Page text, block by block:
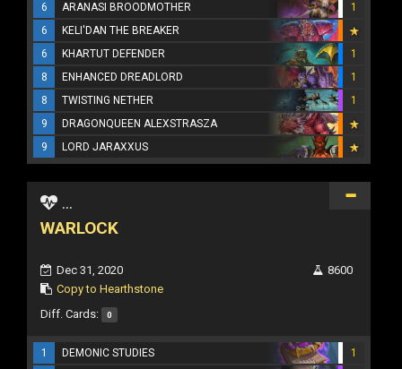
6
ARANASI BROODMOTHER
1
6
KELI'DAN THE BREAKER
6
KHARTUT DEFENDER
1
8
ENHANCED DREADLORD
1
8
TWISTING NETHER
1
9
DRAGONQUEEN ALEXSTRASZA
9
LORD JARAXXUS
...
WARLOCK
Dec 31, 2020
Copy to Hearthstone
8600
Diff. Cards: 0
1 DEMONIC STUDIES
1